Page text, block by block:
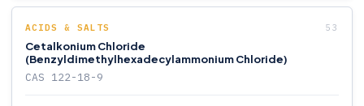
ACIDS & SALTS
Cetalkonium Chloride
(Benzyldimethylhexadecylammonium Chloride)
CAS 122-18-9